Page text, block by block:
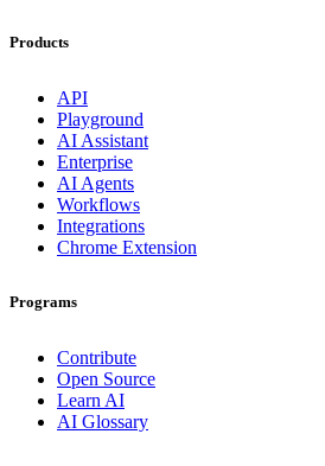
Products
API
Playground
AI Assistant
Enterprise
AI Agents
Workflows
Integrations
Chrome Extension
Programs
Contribute
Open Source
Learn AI
AI Glossary